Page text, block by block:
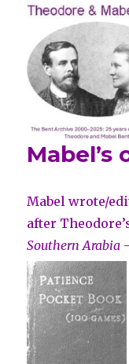
Theodore
Mabel’s
Mabel wrote/
after
Southern Arabia